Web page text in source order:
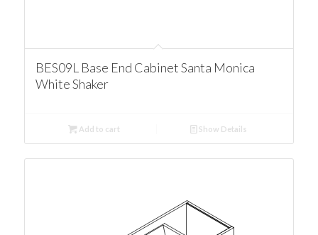
BES09L Base End Cabinet Santa Monica
White Shaker
Add to cart Show Details